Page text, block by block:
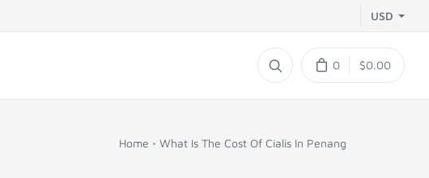
USD
0 $0.00
Home What Is The Cost Of Cialis In Penang